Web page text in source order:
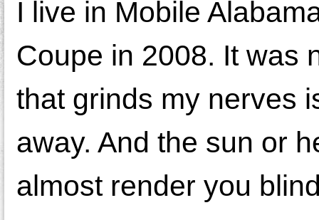
I live in Mobile
Coupe in 2008. It was
that grinds my nerves
away. And the sun or
almost render you